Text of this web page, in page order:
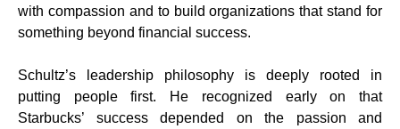
with compassion and to build organizations that stand for
something beyond financial success.
Schultz’s leadership philosophy is deeply rooted in
putting people first. He recognized early on that
Starbucks’ success depended on the passion and